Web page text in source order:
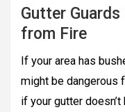
Gutter
from Fire
If your area has
might be dangerous
if your gutter